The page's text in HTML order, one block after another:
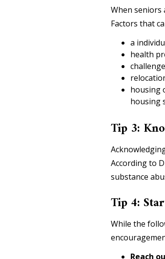
When seniors
Factors that
a
health
housing
housing
Tip 3:
According to
substance
Tip 4:
While the
Reach